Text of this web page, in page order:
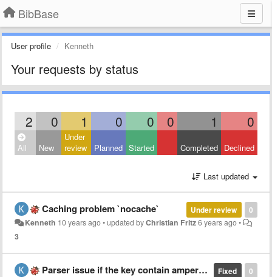
BibBase
User profile Kenneth
Your requests by status
2 0 1 0 0 0 1 0
All New
Under
review
Planned Started Completed Declined
Last updated
0
Under review
Caching problem `nocache`
Kenneth 10 years ago•updated byChristian Fritz6 years ago•
3
0
Fixed
Parser issue if the key contain ampersand